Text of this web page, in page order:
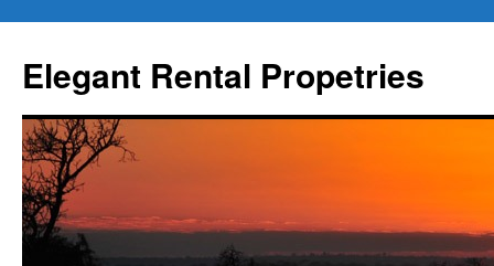
Elegant Rental Propetries